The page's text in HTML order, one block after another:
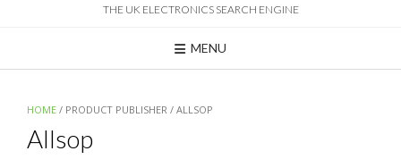
THE UK ELECTRONICS SEARCH ENGINE
MENU
HOME / PRODUCT PUBLISHER / ALLSOP
Allsop